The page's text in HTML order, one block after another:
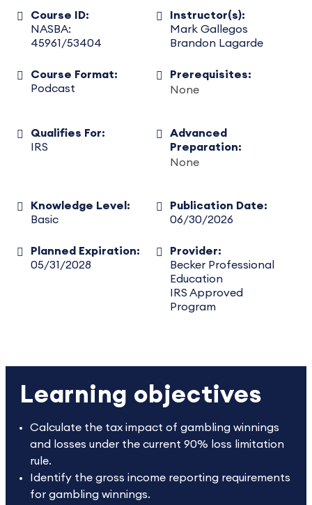
Course ID:
NASBA:
45961/53404
Instructor(s):
Mark Gallegos
Brandon Lagarde
Course Format:
Podcast
Prerequisites:
None
Qualifies For:
IRS
Advanced
Preparation:
None
Knowledge Level:
Basic
Publication Date:
06/30/2026
Planned Expiration:
05/31/2028
Provider:
Becker Professional
Education
IRS Approved
Program
Learning objectives
Calculate the tax impact of gambling winnings
and losses under the current 90% loss limitation
rule.
Identify the gross income reporting requirements
for gambling winnings.